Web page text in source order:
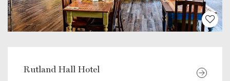
Rutland Hall Hotel